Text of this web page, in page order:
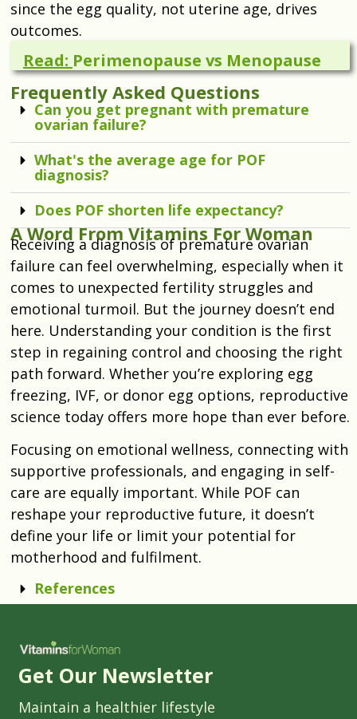
since the egg quality, not uterine age, drives
outcomes.
Read: Perimenopause vs Menopause
Frequently Asked Questions
Can you get pregnant with premature
ovarian failure?
What's the average age for POF
diagnosis?
Does POF shorten life expectancy?
A Word From Vitamins For Woman
Receiving a diagnosis of premature ovarian
failure can feel overwhelming, especially when it
comes to unexpected fertility struggles and
emotional turmoil. But the journey doesn’t end
here. Understanding your condition is the first
step in regaining control and choosing the right
path forward. Whether you’re exploring egg
freezing, IVF, or donor egg options, reproductive
science today offers more hope than ever before.
Focusing on emotional wellness, connecting with
supportive professionals, and engaging in self-
care are equally important. While POF can
reshape your reproductive future, it doesn’t
define your life or limit your potential for
motherhood and fulfilment.
References
Get Our Newsletter
Maintain a healthier lifestyle